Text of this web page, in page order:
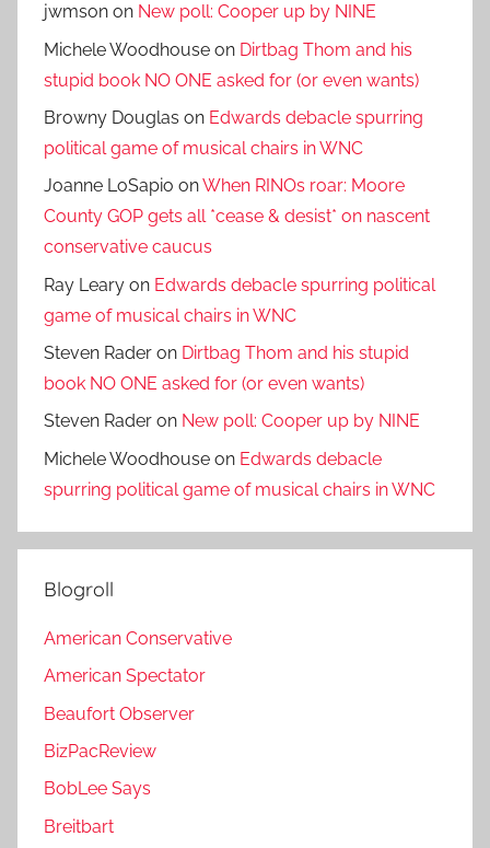
jwmson on New poll: Cooper up by NINE
Michele Woodhouse on Dirtbag Thom and his
stupid book NO ONE asked for (or even wants)
Browny Douglas on Edwards debacle spurring
political game of musical chairs in WNC
Joanne LoSapio onWhen RINOs roar: Moore
County GOP gets all *cease & desist* on nascent
conservative caucus
Ray Leary on Edwards debacle spurring political
game of musical chairs in WNC
Steven Rader on Dirtbag Thom and his stupid
book NO ONE asked for (or even wants)
Steven Rader on New poll: Cooper up by NINE
Michele Woodhouse on Edwards debacle
spurring political game of musical chairs in WNC
Blogroll
American Conservative
American Spectator
Beaufort Observer
BizPacReview
BobLee Says
Breitbart